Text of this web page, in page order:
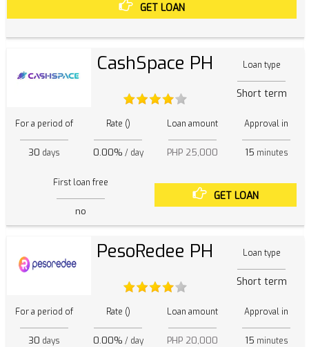
GET LOAN
CashSpace PH Loan type
Short term
For a period of
30 days
Rate ()
0.00% / day
Loan amount
PHP 25,000
Approval in
15 minutes
First loan free
no
GET LOAN
PesoRedee PH Loan type
Short term
For a period of
30 days
Rate ()
0.00% / day
Loan amount
PHP 20,000
Approval in
15 minutes